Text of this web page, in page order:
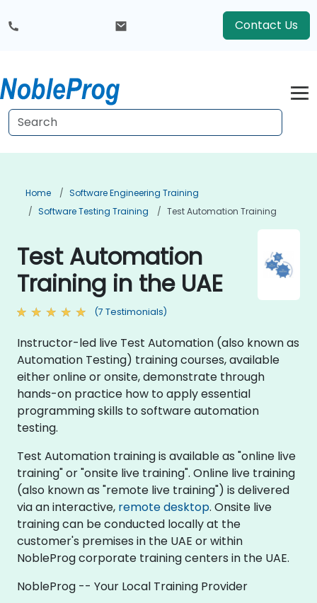
Contact Us
Home
Software Engineering Training
Software Testing Training
Test Automation Training
Test Automation
Training in the UAE
(7 Testimonials)
Instructor-led live Test Automation (also known as
Automation Testing) training courses, available
either online or onsite, demonstrate through
hands-on practice how to apply essential
programming skills to software automation
testing.
Test Automation training is available as "online live
training" or "onsite live training". Online live training
(also known as "remote live training") is delivered
via an interactive, remote desktop. Onsite live
training can be conducted locally at the
customer's premises in the UAE or within
NobleProg corporate training centers in the UAE.
NobleProg -- Your Local Training Provider